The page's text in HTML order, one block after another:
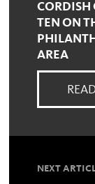
CORDISH
TEN ON
AREA
NEXT